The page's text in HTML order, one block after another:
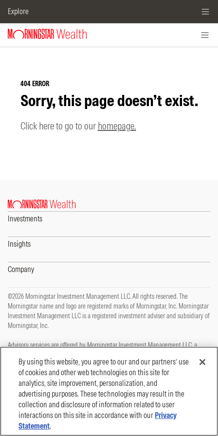
Explore
404 ERROR
Sorry, this page doesn’t exist.
Click here to go to our homepage.
Investments
Insights
Company
©2026 Morningstar Investment Management LLC. All rights reserved. The
Morningstar name and logo are registered marks of Morningstar, Inc. Morningstar
Investment Management LLC is a registered investment adviser and subsidiary of
Morningstar, Inc.
Advisory services are offered by Morningstar Investment Management LLC, a
This site is protected by reCAPTCHA and the Google Privacy Policy
Serviceapply.
Privacy Policy Legal, Disclosures and Terms of Use Cookie Policy
By using this website, you agree to our and our partners’ use
of cookies and other web technologies on this site for
analytics, site improvement, personalization, and
advertising purposes. These technologies may result in the
collection and disclosure of information related to user
interactions on this site in accordance with our Privacy
Statement.